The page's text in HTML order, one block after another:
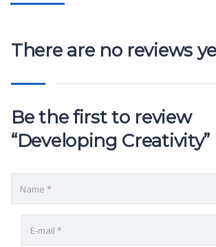
There are no reviews
Be the first to review
“Developing Creativity”